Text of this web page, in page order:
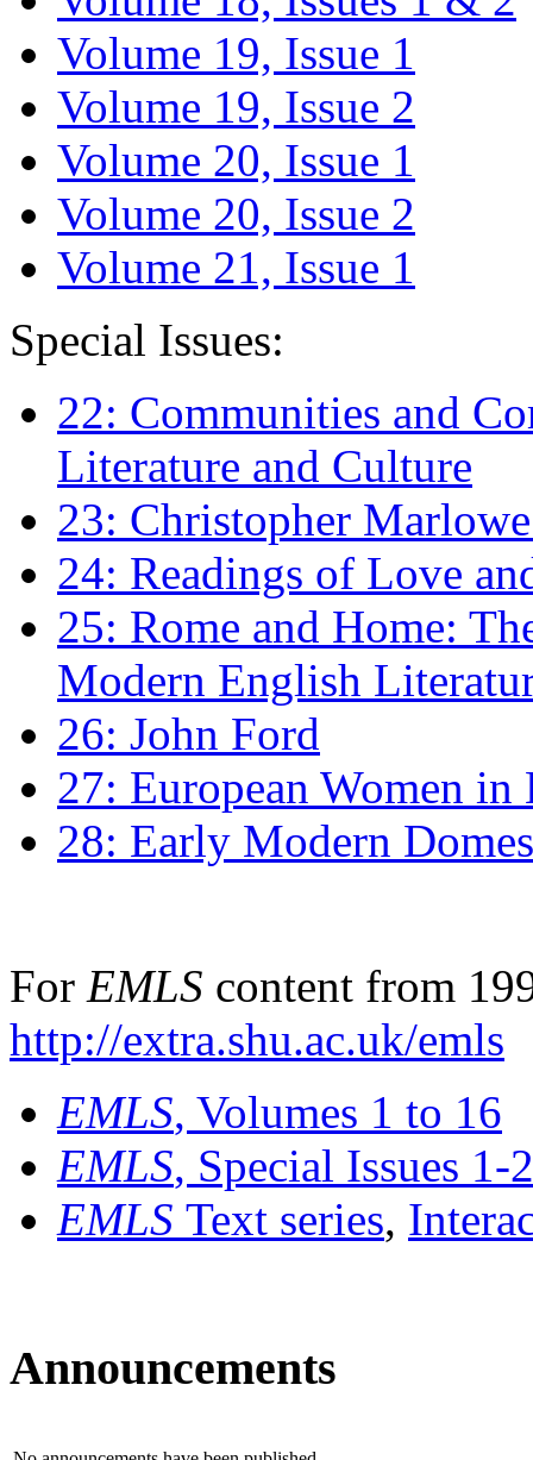
Volume 19, Issue 1
Volume 19, Issue 2
Volume 20, Issue 1
Volume 20, Issue 2
Volume 21, Issue 1
Special Issues:
22: Communities and
Literature and Culture
23: Christopher
24: Readings of Love
25: Rome and Home:
Modern English
26: John Ford
27: European Women
28: Early Modern
For EMLS content from
http://extra.shu.ac.uk/emls
EMLS, Volumes 1 to 16
EMLS, Special Issues 1-
EMLS Text series,
Announcements